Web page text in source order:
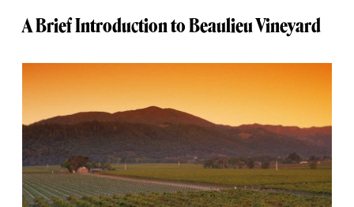
A Brief Introduction to Beaulieu Vineyard